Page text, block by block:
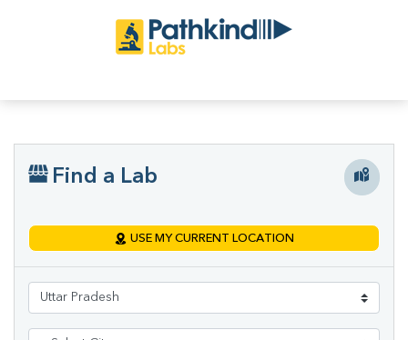
Find a Lab
USE MY CURRENT LOCATION